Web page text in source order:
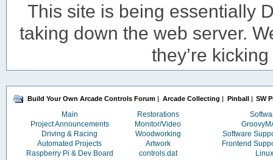
This site is being essentially
taking down the web server.
they’re
Build Your Own Arcade Controls Forum | Arcade Collecting | Pinball| SW
Main Restorations
Project Announcements
Monitor/Video
Driving & Racing
Woodworking
Software
Automated Projects
Artwork
Frontend
Raspberry Pi & Dev Board
controls.dat
Linux